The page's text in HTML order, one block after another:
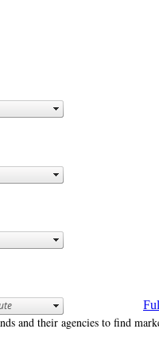
and their agencies to find